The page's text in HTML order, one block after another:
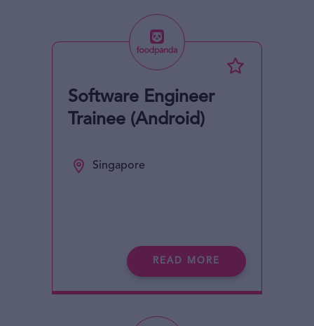
Software Engineer
Trainee (Android)
Singapore
READ MORE